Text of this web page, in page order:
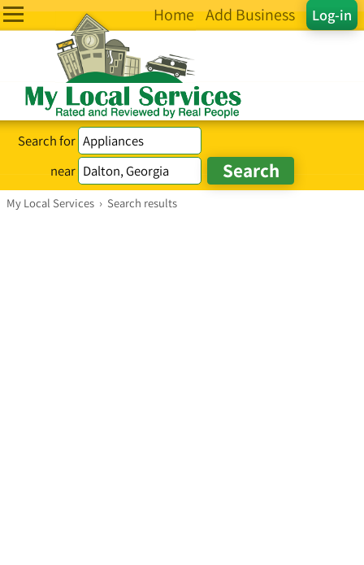
Log-in
Home Add Business
Search for
near
My Local Services › Search results